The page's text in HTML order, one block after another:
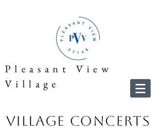
Pleasant View
Village
Village Concerts